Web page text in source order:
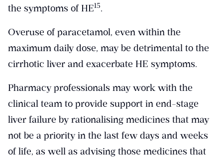
the symptoms of HE​15​.
Overuse of paracetamol, even within the
maximum daily dose, may be detrimental to the
cirrhotic liver and exacerbate HE symptoms.
Pharmacy professionals may work with the
clinical team to provide support in end-stage
liver failure by rationalising medicines that may
not be a priority in the last few days and weeks
of life, as well as advising those medicines that